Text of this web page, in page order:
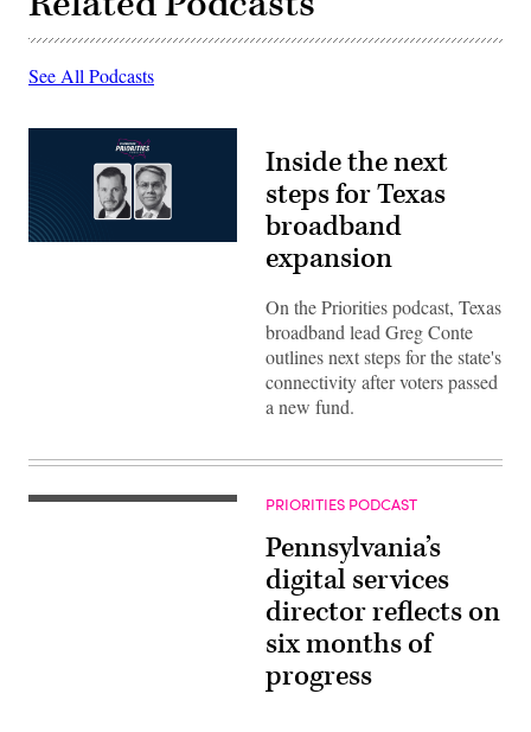
See All Podcasts
Inside the next
steps for Texas
broadband
expansion
On the Priorities podcast, Texas
broadband lead Greg Conte
outlines next steps for the state's
connectivity after voters passed
a new fund.
PRIORITIES PODCAST
Pennsylvania’s
digital services
director reflects on
six months of
progress